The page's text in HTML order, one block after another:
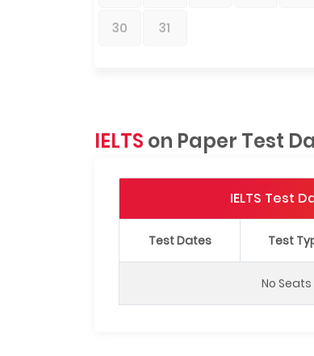
30 31
IELTS on Paper Test
IELTS Test
Test Dates Test
No